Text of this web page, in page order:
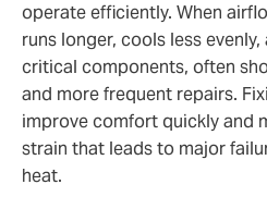
operate efficiently. When
runs longer, cools less
critical components, often
and more frequent repairs.
improve comfort quickly and
strain that leads to major
heat.